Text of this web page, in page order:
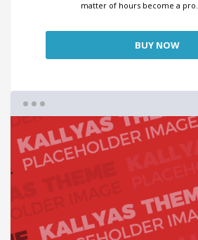
matter of hours become a pro.
BUY NOW